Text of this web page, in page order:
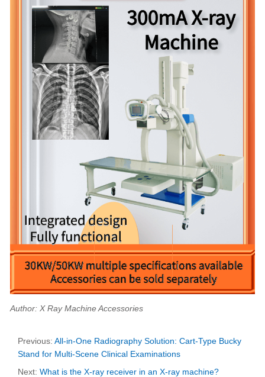
Author: X Ray Machine Accessories
Previous: All-in-One Radiography Solution: Cart-Type Bucky
Stand for Multi-Scene Clinical Examinations
Next: What is the X-ray receiver in an X-ray machine?